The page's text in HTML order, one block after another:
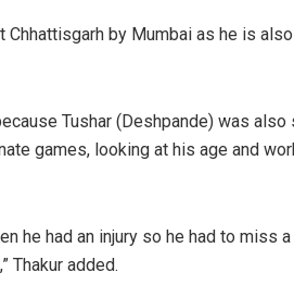
by Mumbai as he is
Tushar (Deshpande) was
games, looking at his age and
he had an injury so he had to miss
Thakur added.